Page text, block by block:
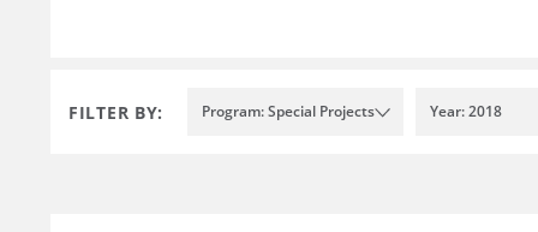
FILTER BY: Program: Special Projects Year: 2018